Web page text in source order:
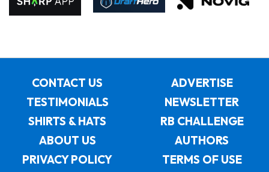
CONTACT US
ADVERTISE
TESTIMONIALS
NEWSLETTER
SHIRTS & HATS
RB CHALLENGE
ABOUT US
AUTHORS
PRIVACY POLICY
TERMS OF USE